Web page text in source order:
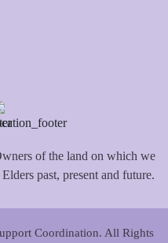
of the land on which we
past, present and future.
Coordination. All Rights